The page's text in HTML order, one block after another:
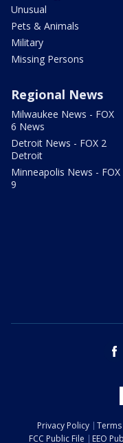
Unusual
Pets & Animals
Military
Missing Persons
Regional News
Milwaukee News - FOX
6 News
Detroit News - FOX 2
Detroit
Minneapolis News - FOX
9
Privacy Policy
FCC Public File
EEO